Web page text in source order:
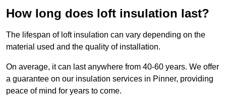
How long does loft insulation last?
The lifespan of loft insulation can vary depending on the
material used and the quality of installation.
On average, it can last anywhere from 40-60 years. We offer
a guarantee on our insulation services in Pinner, providing
peace of mind for years to come.